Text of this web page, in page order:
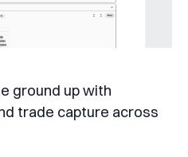
ground up with
trade capture across